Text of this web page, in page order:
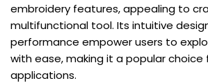
embroidery features, appealing to
multifunctional tool. Its intuitive
performance empower users to
with ease, making it a popular choice
applications.